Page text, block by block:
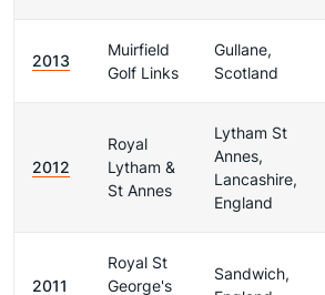
2013
Muirfield
Golf Links
Gullane,
Scotland
2012
Royal
Lytham &
St Annes
Lytham St
Annes,
Lancashire,
England
2011
Royal St
George's
Sandwich,